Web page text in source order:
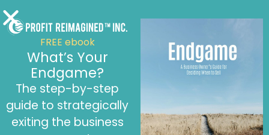
FREE ebook
What’s Your
Endgame?
The step-by-step
guide to strategically
exiting the business